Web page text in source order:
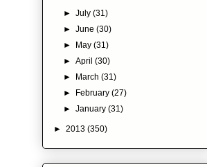
►July(31)
►June(30)
►
May(31)
►April(30)
►
March(31)
►
February(27)
►January(31)
► 2013 (350)